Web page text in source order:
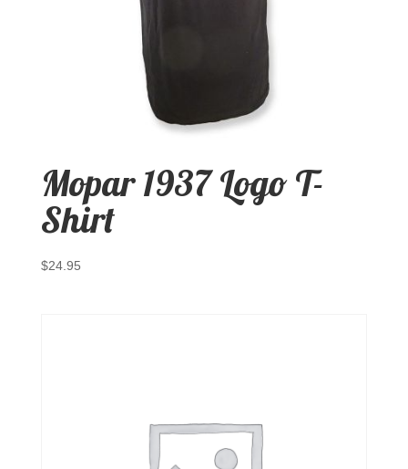
Mopar 1937 Logo T-
Shirt
$24.95